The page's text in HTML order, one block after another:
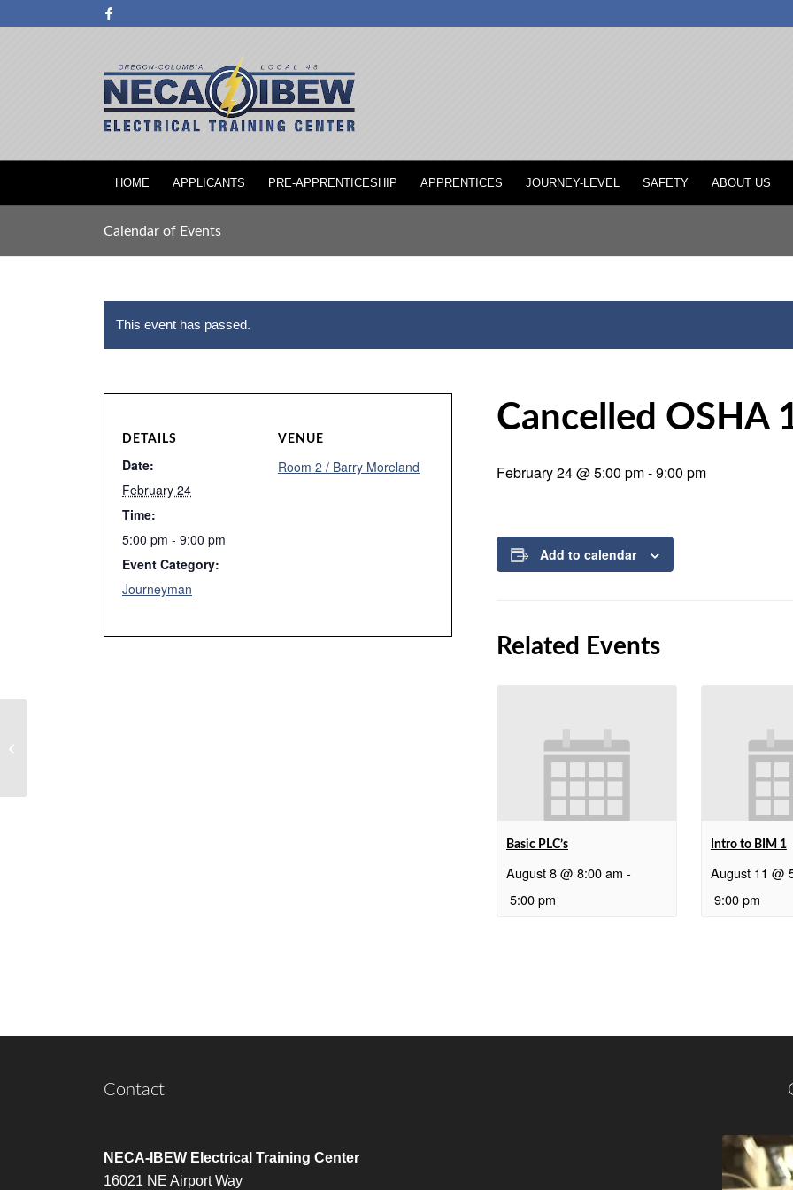
HOME APPLICANTS PRE-APPRENTICESHIP APPRENTICES JOURNEY-LEVEL SAFETY ABOUT US
Calendar of Events
This event has passed.
Cancelled OSHA
February 24 @ 5:00 pm-9:00 pm
Add to calendar
Related Events
Basic PLC’s
August 8 @ 8:00 am -
5:00 pm
Intro to BIM 1
August 11 @
9:00 pm
DETAILS
Date:
February 24
Time:
5:00 pm - 9:00 pm
Event Category:
Journeyman
VENUE
Room 2 / Barry Moreland
Contact
NECA-IBEW Electrical Training Center
16021 NE Airport Way